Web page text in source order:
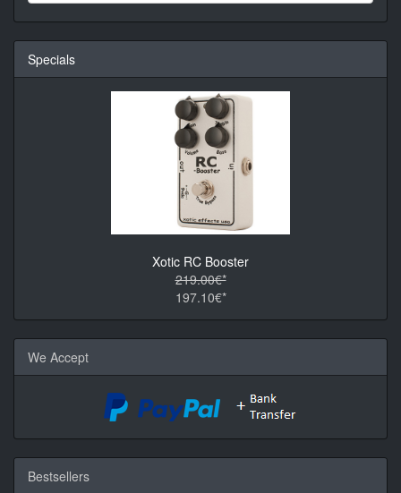
Specials
Xotic RC Booster
219.00€*
197.10€*
We Accept
Bestsellers